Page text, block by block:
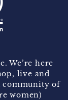
We’re here
live and
community of
women)